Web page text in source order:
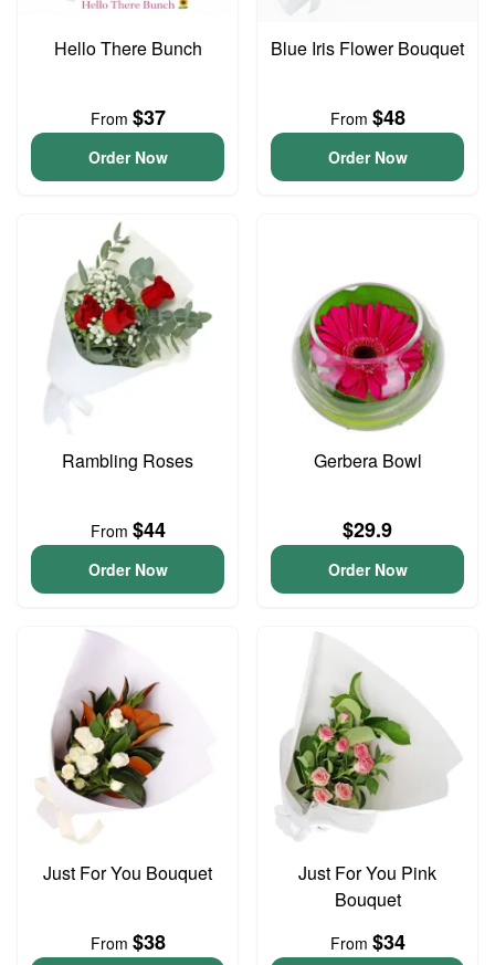
Hello There Bunch
From $37
Order Now
Blue Iris Flower Bouquet
From $48
Order Now
Rambling Roses
From $44
Order Now
Gerbera Bowl
$29.9
Order Now
Just For You Bouquet
From $38
Just For You Pink
Bouquet
From $34